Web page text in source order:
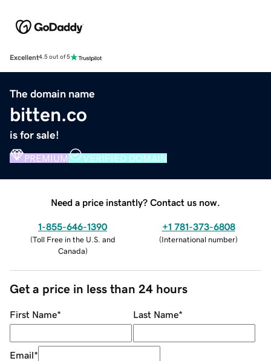
Excellent4.5 out of 5
The domain name
bitten.co
is for sale!
PREMIUM VERIFIED DOMAIN
Need a price instantly? Contact us now.
1-855-646-1390
(Toll Free in the U.S. and
Canada)
+1 781-373-6808
(International number)
Get a price in less than 24 hours
First Name* Last Name*
Email*